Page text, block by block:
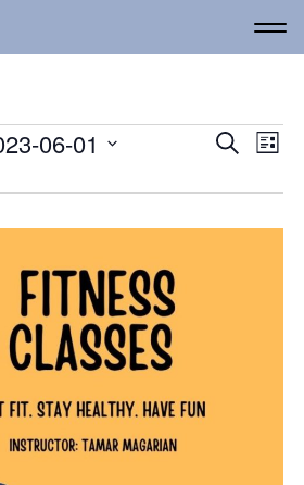
Search
List
06-01